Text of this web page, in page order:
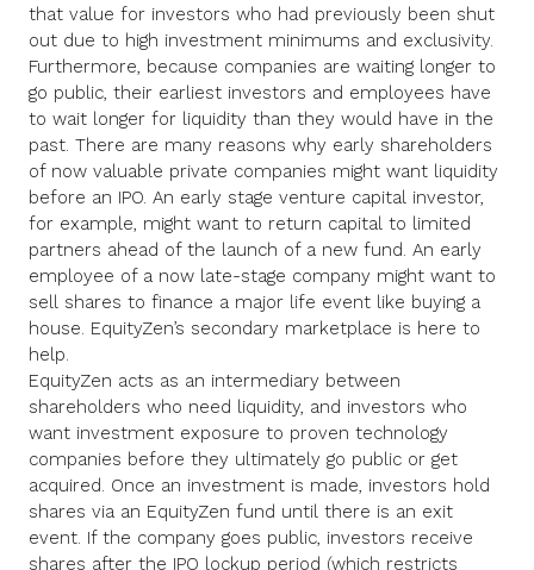
that value for investors who had previously been shut
out due to high investment minimums and exclusivity.
Furthermore, because companies are waiting longer to
go public, their earliest investors and employees have
to wait longer for liquidity than they would have in the
past. There are many reasons why early shareholders
of now valuable private companies might want liquidity
before an IPO. An early stage venture capital investor,
for example, might want to return capital to limited
partners ahead of the launch of a new fund. An early
employee of a now late-stage company might want to
sell shares to finance a major life event like buying a
house. EquityZen’s secondary marketplace is here to
help.
EquityZen acts as an intermediary between
shareholders who need liquidity, and investors who
want investment exposure to proven technology
companies before they ultimately go public or get
acquired. Once an investment is made, investors hold
shares via an EquityZen fund until there is an exit
event. If the company goes public, investors receive
shares after the IPO lockup period (which restricts